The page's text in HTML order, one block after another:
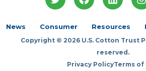
w
t
e
a
o
k
i
k
d
i
n
n
t
News Consumer Resources
Copyright © 2026 U.S. Cotton Trust
reserved.
Privacy PolicyTerms of